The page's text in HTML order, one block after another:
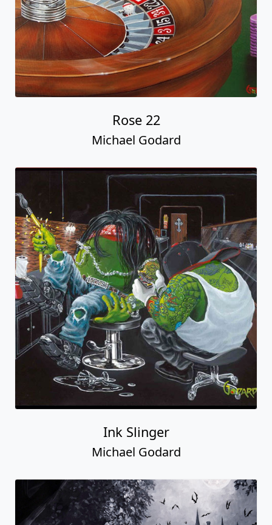
Rose 22
Michael Godard
Ink Slinger
Michael Godard